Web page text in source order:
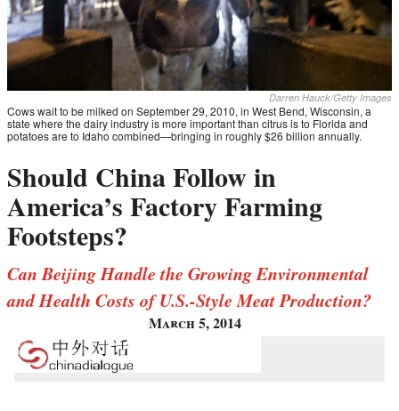
Darren Hauck/Getty Images
Cows wait to be milked on September 29, 2010, in West Bend, Wisconsin, a
state where the dairy industry is more important than citrus is to Florida and
potatoes are to Idaho combined—bringing in roughly $26 billion annually.
Should China Follow in
America’s Factory Farming
Footsteps?
Can Beijing Handle the Growing Environmental
and Health Costs of U.S.-Style Meat Production?
March 5, 2014